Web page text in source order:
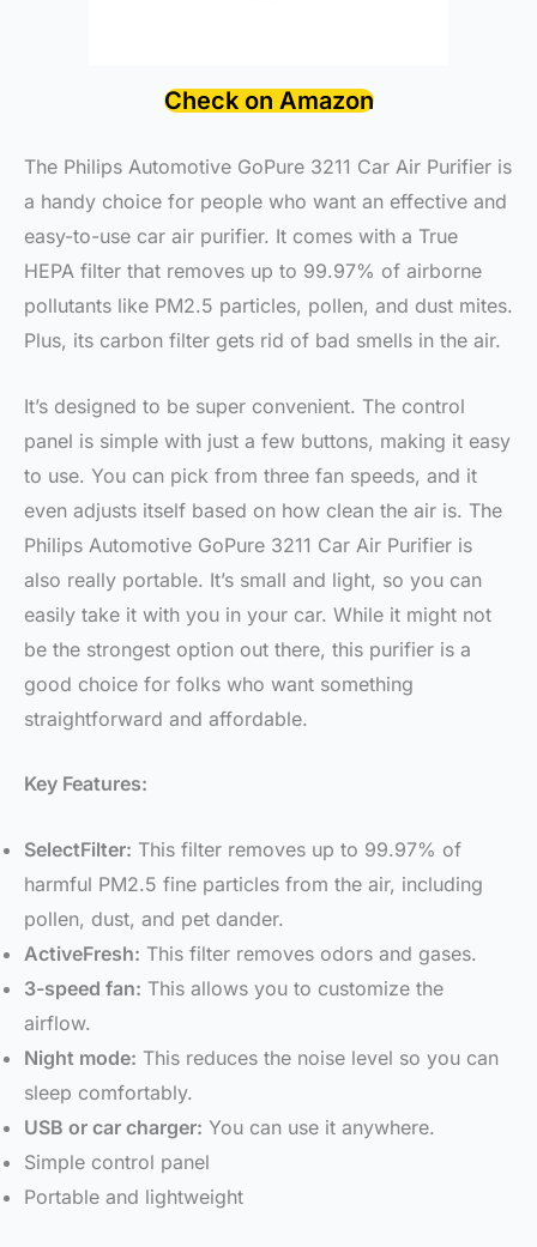
Check on Amazon
The Philips Automotive GoPure 3211 Car Air Purifier is
a handy choice for people who want an effective and
easy-to-use car air purifier. It comes with a True
HEPA filter that removes up to 99.97% of airborne
pollutants like PM2.5 particles, pollen, and dust mites.
Plus, its carbon filter gets rid of bad smells in the air.
It’s designed to be super convenient. The control
panel is simple with just a few buttons, making it easy
to use. You can pick from three fan speeds, and it
even adjusts itself based on how clean the air is. The
Philips Automotive GoPure 3211 Car Air Purifier is
also really portable. It’s small and light, so you can
easily take it with you in your car. While it might not
be the strongest option out there, this purifier is a
good choice for folks who want something
straightforward and affordable.
Key Features:
SelectFilter: This filter removes up to 99.97% of
harmful PM2.5 fine particles from the air, including
pollen, dust, and pet dander.
ActiveFresh: This filter removes odors and gases.
3-speed fan: This allows you to customize the
airflow.
Night mode: This reduces the noise level so you can
sleep comfortably.
USB or car charger: You can use it anywhere.
Simple control panel
Portable and lightweight